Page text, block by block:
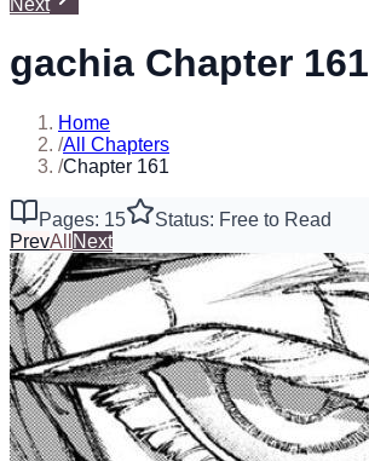
Next
gachia Chapter 161
Home
/All Chapters
/Chapter 161
Pages: 15
Status: Free to Read
PrevAll Next